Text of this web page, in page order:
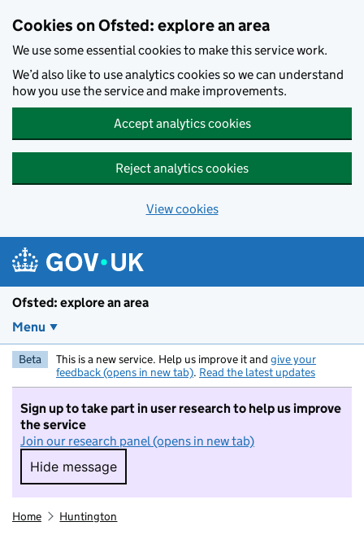
Cookies on Ofsted: explore an area
We use some essential cookies to make this service work.
We’d also like to use analytics cookies so we can understand
how you use the service and make improvements.
Accept analytics cookies
Reject analytics cookies
View cookies
Ofsted: explore an area
Menu
Beta This is a new service. Help us improve it and give your
feedback (opens in new tab). Read the latest updates
Sign up to take part in user research to help us improve
the service
Join our research panel (opens in new tab)
Hide message
Hide message. I do not want to take part in
Home Huntington